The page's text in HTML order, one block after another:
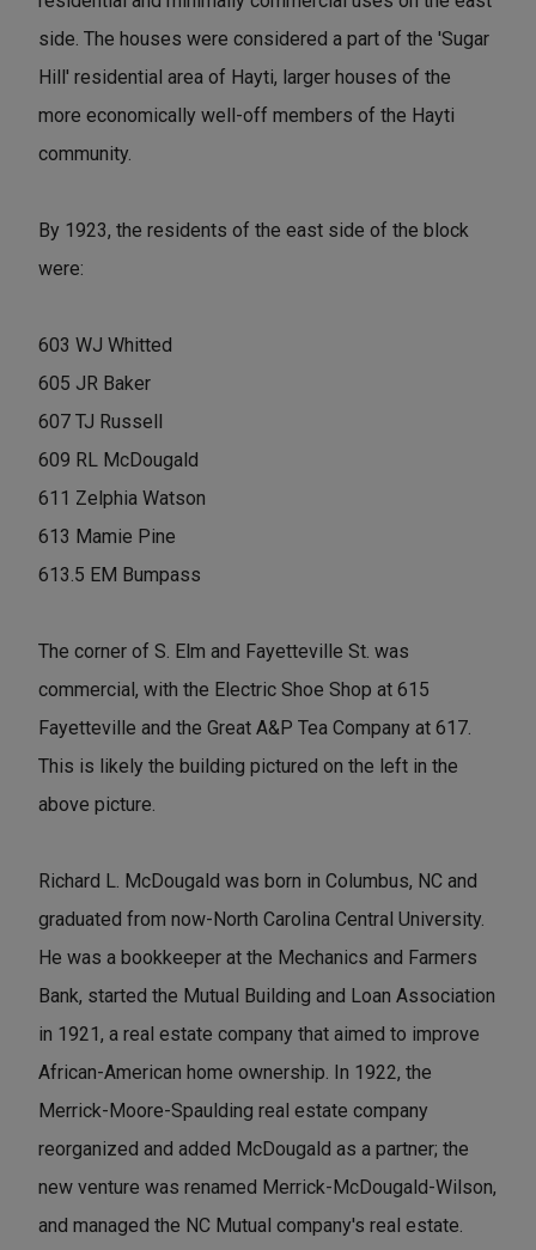
side. The houses were considered a part of the 'Sugar
Hill' residential area of Hayti, larger houses of the
more economically well-off members of the Hayti
community.
By 1923, the residents of the east side of the block
were:
603 WJ Whitted
605 JR Baker
607 TJ Russell
609 RL McDougald
611 Zelphia Watson
613 Mamie Pine
613.5 EM Bumpass
The corner of S. Elm and Fayetteville St. was
commercial, with the Electric Shoe Shop at 615
Fayetteville and the Great A&P Tea Company at 617.
This is likely the building pictured on the left in the
above picture.
Richard L. McDougald was born in Columbus, NC and
graduated from now-North Carolina Central University.
He was a bookkeeper at the Mechanics and Farmers
Bank, started the Mutual Building and Loan Association
in 1921, a real estate company that aimed to improve
African-American home ownership. In 1922, the
Merrick-Moore-Spaulding real estate company
reorganized and added McDougald as a partner; the
new venture was renamed Merrick-McDougald-Wilson,
and managed the NC Mutual company's real estate.